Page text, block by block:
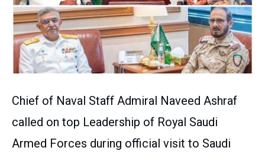
Chief of Naval Staff Admiral Naveed Ashraf
called on top Leadership of Royal Saudi
Armed Forces during official visit to Saudi